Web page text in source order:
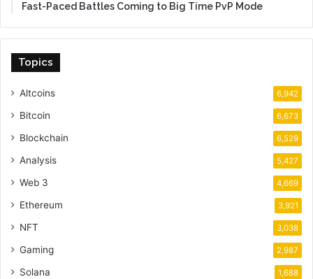
Fast-Paced Battles Coming to Big Time PvP Mode
Topics
Altcoins 6,942
Bitcoin 6,673
Blockchain 6,529
Analysis 5,427
Web 3 4,669
Ethereum 3,921
NFT 3,038
Gaming 2,987
Solana 1,688